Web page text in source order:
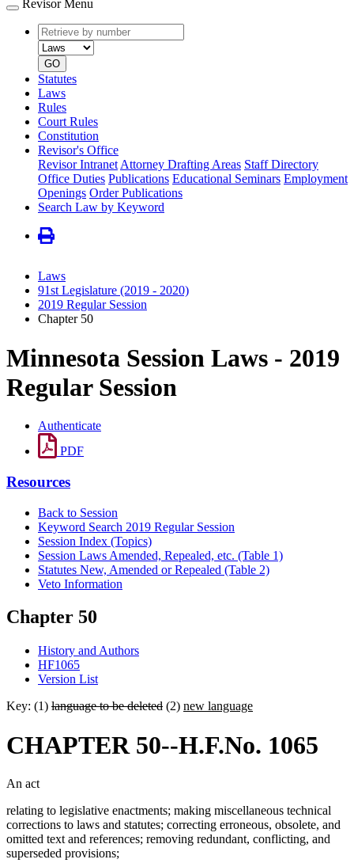
Revisor Menu
Retrieve
by
number
type
GO
Statutes
Laws
Rules
Court Rules
Constitution
Revisor's Office
Revisor Intranet Attorney Drafting Areas Staff Directory
Office Duties Publications Educational Seminars Employment
Openings Order Publications
Search Law by Keyword
Laws
91st Legislature (2019 - 2020)
2019 Regular Session
Chapter 50
Minnesota Session Laws - 2019
Regular Session
Authenticate
PDF
Resources
Back to Session
Keyword Search 2019 Regular Session
Session Index (Topics)
Session Laws Amended, Repealed, etc. (Table 1)
Statutes New, Amended or Repealed (Table 2)
Veto Information
Chapter 50
History and Authors
HF1065
Version List
Key: (1) language to be deleted (2) new language
CHAPTER 50--H.F.No. 1065
An act
relating to legislative enactments; making miscellaneous technical
corrections to laws and statutes; correcting erroneous, obsolete, and
omitted text and references; removing redundant, conflicting, and
superseded provisions;